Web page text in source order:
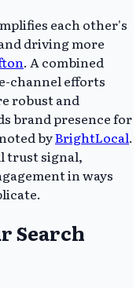
each other's
driving more
. A combined
channel efforts
robust and
brand presence for
byBrightLocal.
trust signal,
in ways
Search